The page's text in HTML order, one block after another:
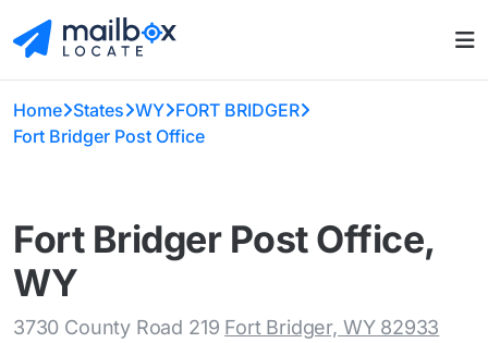
Home States WY FORT BRIDGER
Fort Bridger Post Office
Fort Bridger Post Office,
WY
3730 County Road 219 Fort Bridger, WY 82933